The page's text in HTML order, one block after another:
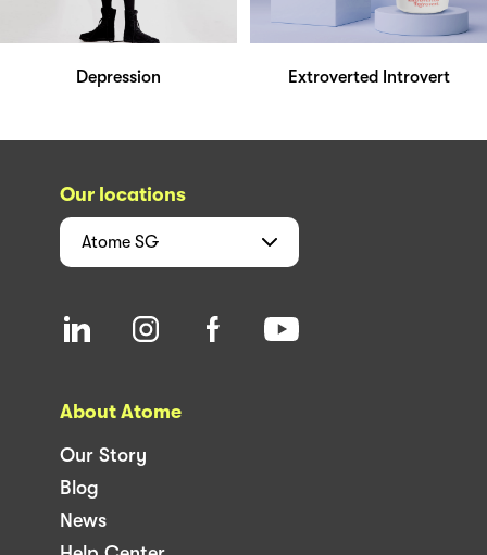
Depression Extroverted Introvert
Our locations
Atome SG
About Atome
Our Story
Blog
News